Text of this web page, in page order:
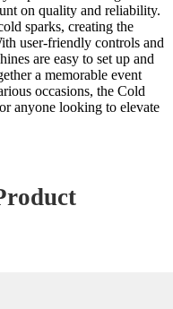
on quality and reliability.
sparks, creating the
user-friendly controls and
are easy to set up and
a memorable event
occasions, the Cold
anyone looking to elevate